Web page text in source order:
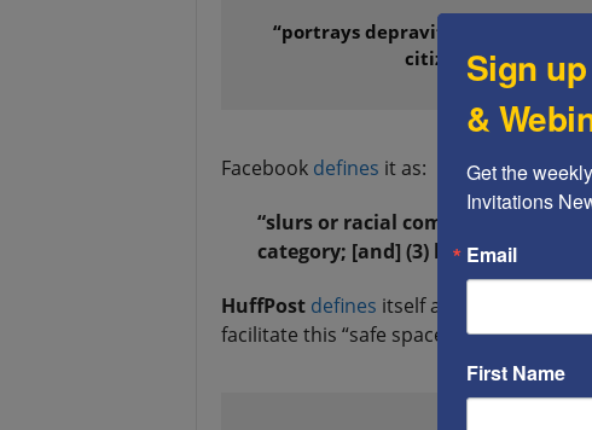
“portrays depravity, criminality,
citizens, of any
Facebook defines it as:
“slurs or racial comments of any
category; [and] (3) hate symbols”
HuffPost defines itself as a “safe space
facilitate this “safe space,” HuffPost
Sign
&
Get the
Invitations
Email
First Name